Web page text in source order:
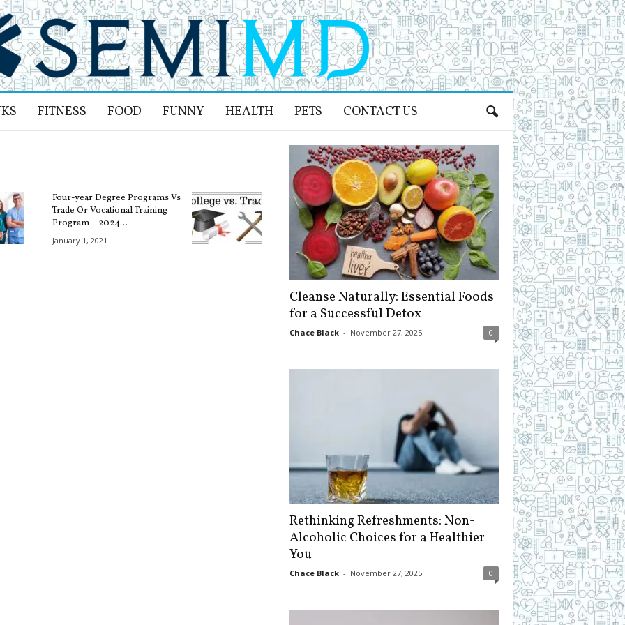
FITNESS FOOD FUNNY HEALTH PETS CONTACT US
Four-year Degree Programs Vs
Trade Or Vocational Training
Program – 2024...
January 1, 2021
Cleanse Naturally: Essential Foods
for a Successful Detox
Chace Black - November 27, 2025 0
Rethinking Refreshments: Non-
Alcoholic Choices for a Healthier
You
Chace Black - November 27, 2025 0